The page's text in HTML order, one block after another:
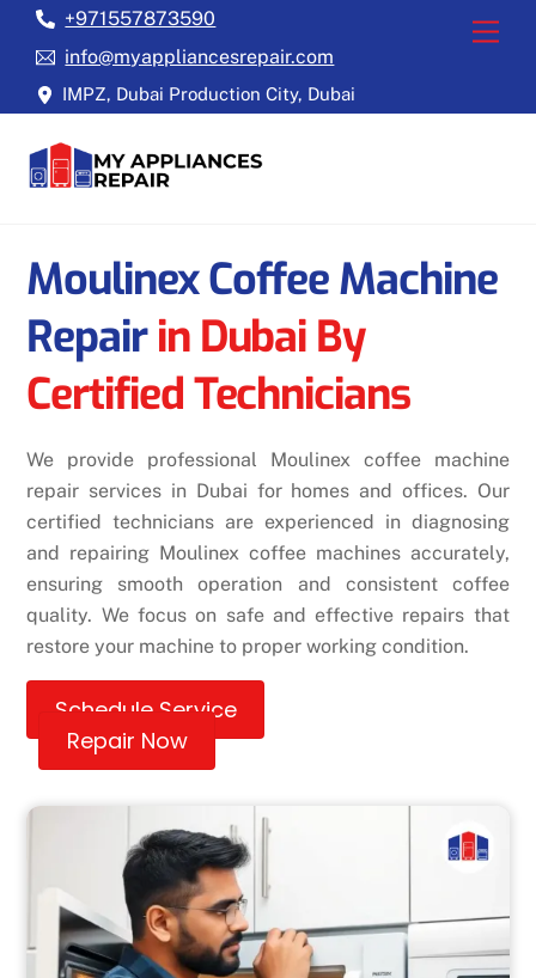
Skip
+971557873590
info@myappliancesrepair.com
IMPZ, Dubai Production City, Dubai
Moulinex Coffee Machine
Repairin Dubai By
Certified Technicians
We provide professional Moulinex coffee machine
repair services in Dubai for homes and offices. Our
certified technicians are experienced in diagnosing
and repairing Moulinex coffee machines accurately,
ensuring smooth operation and consistent coffee
quality. We focus on safe and effective repairs that
restore your machine to proper working condition.
Schedule Service
Repair Now
To
Top